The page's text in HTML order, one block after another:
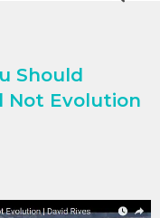
Should
Not Evolution